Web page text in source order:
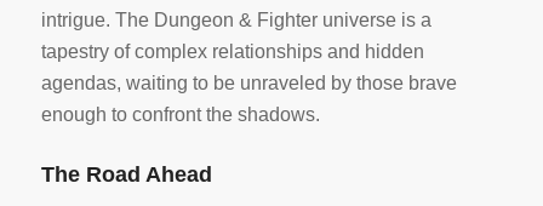
intrigue. The Dungeon & Fighter universe is a
tapestry of complex relationships and hidden
agendas, waiting to be unraveled by those brave
enough to confront the shadows.
The Road Ahead